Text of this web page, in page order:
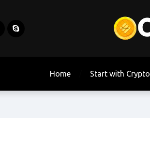
Home Start with Crypto